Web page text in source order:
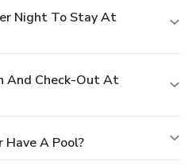
Night To Stay At
And Check-Out At
A Pool?